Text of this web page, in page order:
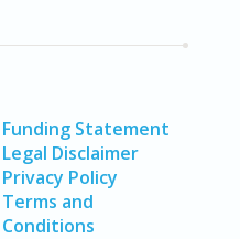
Funding Statement
Legal Disclaimer
Privacy Policy
Terms and
Conditions